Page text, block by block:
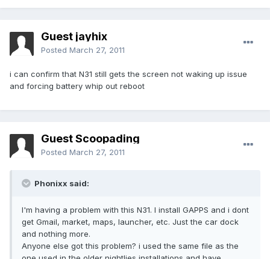
Guest jayhix
Posted March 27, 2011
i can confirm that N31 still gets the screen not waking up issue
and forcing battery whip out reboot
Guest Scoopading
Posted March 27, 2011
Phonixx said:
I'm having a problem with this N31. I install GAPPS and i dont
get Gmail, market, maps, launcher, etc. Just the car dock
and nothing more.
Anyone else got this problem? i used the same file as the